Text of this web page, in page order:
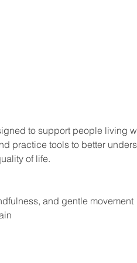
to support people living
practice tools to better
of life.
and gentle movement